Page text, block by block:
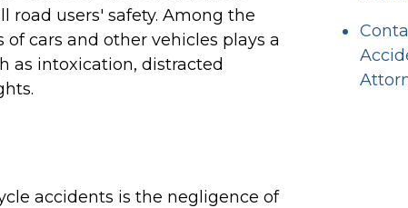
road users' safety. Among the
cars and other vehicles plays a
as intoxication, distracted
accidents is the negligence of